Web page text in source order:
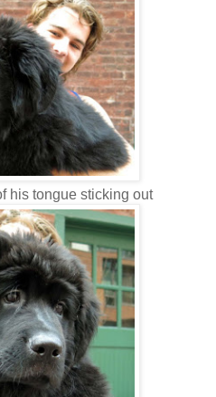
his tongue sticking out